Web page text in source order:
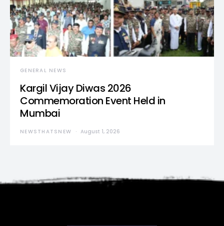
GENERAL NEWS
Kargil Vijay Diwas 2026
Commemoration Event Held in
Mumbai
NEWSTHATSNEW August 1, 2026